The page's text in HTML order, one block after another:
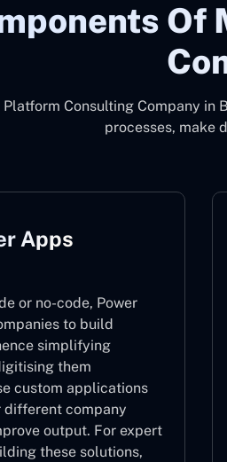
Of
Platform Consulting Company in
processes, make
Apps
or no-code, Power
to build
simplifying
them
custom applications
different company
output. For expert
these solutions,